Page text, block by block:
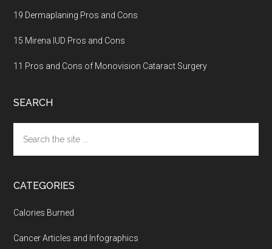
19 Dermaplaning Pros and Cons
15 Mirena IUD Pros and Cons
11 Pros and Cons of Monovision Cataract Surgery
SEARCH
the
site
CATEGORIES
Calories Burned
Cancer Articles and Infographics